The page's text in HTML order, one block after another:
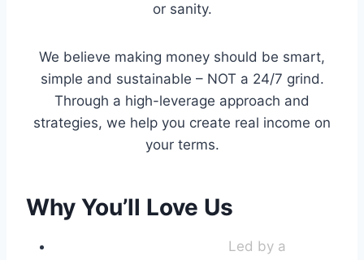
or sanity.
We believe making money should be smart,
simple and sustainable – NOT a 24/7 grind.
Through a high-leverage approach and
strategies, we help you create real income on
your terms.
Why You’ll Love Us
Led by a